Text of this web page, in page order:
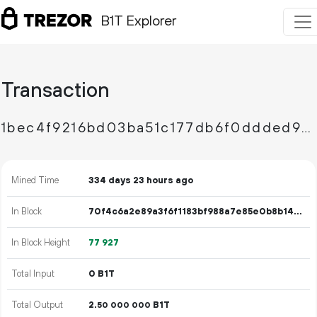
B1T Explorer
Transaction
1bec4f9216bd03ba51c177db6f0ddded9d1240c7c28ccff4870ff81e42248e97
Mined Time 334 days 23 hours ago
In Block 70f4c6a2e89a3f6f1183bf988a7e85e0b8b147c6d002d943f19478ba870c8c4c
In Block Height 77 927
Total Input 0 B1T
Total Output 2.50 000 000 B1T